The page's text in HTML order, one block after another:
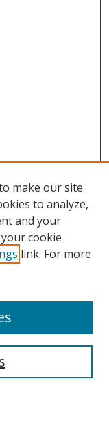
make our site
to analyze,
and your
cookie
link. For more